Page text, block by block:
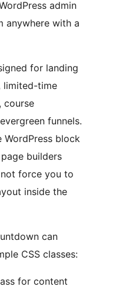
admin
anywhere with a
for landing
limited-time
course
funnels.
block
builders
force you to
inside the
can
CSS classes:
for content